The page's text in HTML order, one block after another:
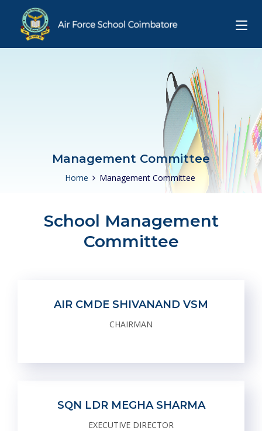
Management Committee
Home Management Committee
School Management
Committee
AIR CMDE SHIVANAND VSM
CHAIRMAN
SQN LDR MEGHA SHARMA
EXECUTIVE DIRECTOR